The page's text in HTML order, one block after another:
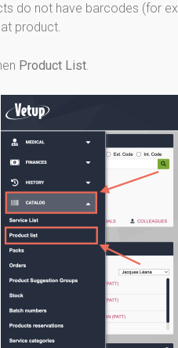
do not have barcodes (for
product.
Product List.